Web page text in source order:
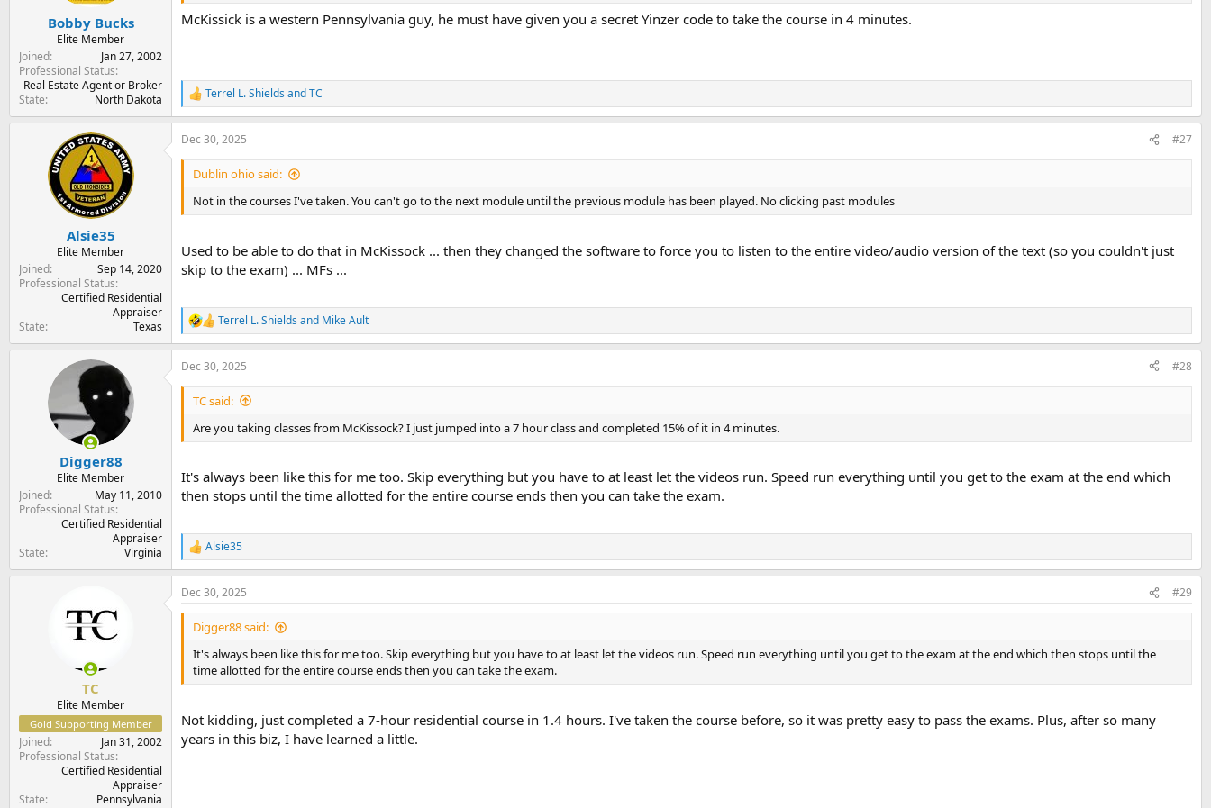
:
Bobby Bucks
Elite Member
Joined
Jan 27, 2002
Professional Status
Real Estate Agent or Broker
State
North Dakota
McKissick is a western Pennsylvania guy, he must have given you a secret Yinzer code to take the course in 4 minutes.
R
e
a
c
t
s
Terrel L. Shields andTC
Alsie35
Elite Member
Joined
Sep 14, 2020
Professional Status
Certified Residential
Appraiser
State
Texas
Dec 30, 2025 #27
Dublin ohio said:
Not in the courses I've taken. You can't go to the next module until the previous module has been played. No clicking past modules
Used to be able to do that in McKissock ... then they changed the software to force you to listen to the entire video/audio version of the text (so you couldn't just
skip to the exam) ... MFs ...
R
e
a
c
t
s
Terrel L. Shields and Mike Ault
Digger88
Elite Member
Joined
May 11, 2010
Professional Status
Certified Residential
Appraiser
State
Virginia
Dec 30, 2025 #28
TC said:
Are you taking classes from McKissock? I just jumped into a 7 hour class and completed 15% of it in 4 minutes.
It's always been like this for me too. Skip everything but you have to at least let the videos run. Speed run everything until you get to the exam at the end which
then stops until the time allotted for the entire course ends then you can take the exam.
R
e
a
c
t
n
:
Alsie35
TC
Elite Member
Gold Supporting Member
Joined
Jan 31, 2002
Professional Status
Certified Residential
Appraiser
State
Pennsylvania
Dec 30, 2025 #29
Digger88 said:
It's always been like this for me too. Skip everything but you have to at least let the videos run. Speed run everything until you get to the exam at the end which then stops until the
time allotted for the entire course ends then you can take the exam.
Not kidding, just completed a 7-hour residential course in 1.4 hours. I've taken the course before, so it was pretty easy to pass the exams. Plus, after so many
years in this biz, I have learned a little.